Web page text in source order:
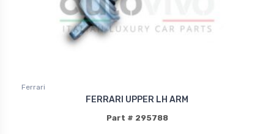
Ferrari
FERRARI UPPER LH ARM
Part # 295788